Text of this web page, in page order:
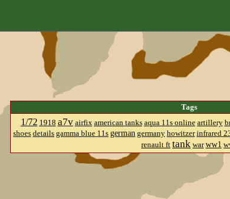
Tags
1/72 1918 a7v airfix american tanks aqua 11s online artillery
shoes details gamma blue 11s german germany howitzer infrared
renault ft tank war ww1